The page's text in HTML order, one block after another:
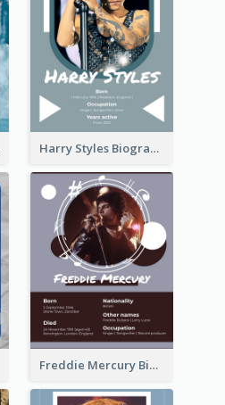
Harry Styles Biography
Freddie Mercury Biography